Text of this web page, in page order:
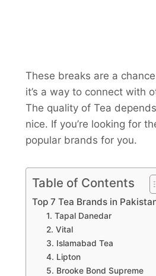
These breaks are a
it’s a way to connect with
The quality of Tea
nice. If you’re looking for
popular brands for you.
Table of Contents
Top 7 Tea Brands in
1. Tapal Danedar
2. Vital
3. Islamabad Tea
4. Lipton
5. Brooke Bond Supreme